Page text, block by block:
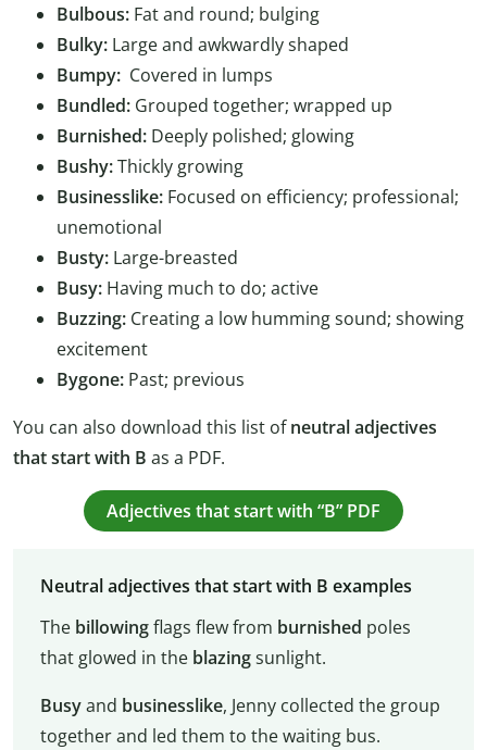
Bulbous: Fat and round; bulging
Bulky: Large and awkwardly shaped
Bumpy: Covered in lumps
Bundled: Grouped together; wrapped up
Burnished: Deeply polished; glowing
Bushy:Thickly growing
Businesslike: Focused on efficiency; professional;
unemotional
Busty: Large-breasted
Busy: Having much to do; active
Buzzing: Creating a low humming sound; showing
excitement
Bygone: Past; previous
You can also download this list ofneutral adjectives
that start with B as a PDF.
Adjectives that start with “B” PDF
Neutral adjectives that start with B examples
The billowingflags flew from burnished poles
that glowed in the blazingsunlight.
Busyand businesslike, Jenny collected the group
together and led them to the waiting bus.